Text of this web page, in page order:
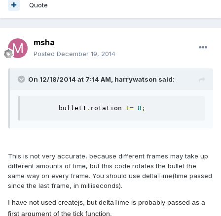
Quote
msha
Posted December 19, 2014
On 12/18/2014 at 7:14 AM, harrywatson said:
bullet1 . rotation += 8 ;
This is not very accurate, because different frames may take up
different amounts of time, but this code rotates the bullet the
same way on every frame. You should use deltaTime(time passed
since the last frame, in milliseconds).
I have not used createjs, but deltaTime is probably passed as a
first argument of the tick function.